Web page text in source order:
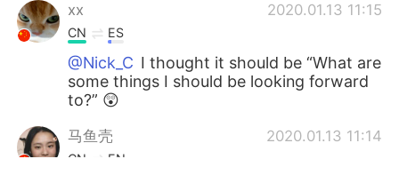
xx 2020.01.13 11:15
CN ES
@Nick_C I thought it should be “What are
some things I should be looking forward
to?” 😲
马鱼壳 2020.01.13 11:14
CN EN